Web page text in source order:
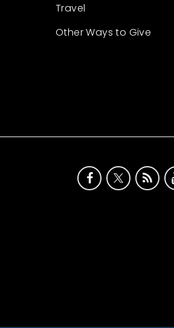
Travel
Other Ways to Give